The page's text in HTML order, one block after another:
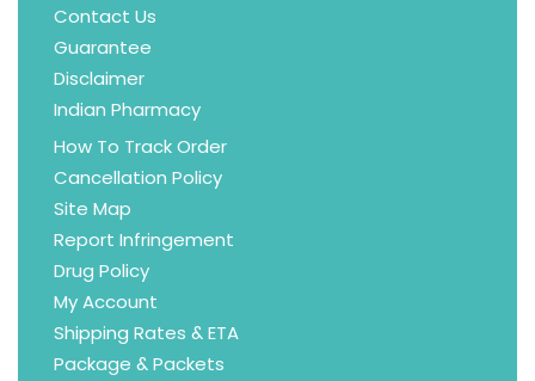
Contact Us
Guarantee
Disclaimer
Indian Pharmacy
How To Track Order
Cancellation Policy
Site Map
Report Infringement
Drug Policy
My Account
Shipping Rates & ETA
Package & Packets